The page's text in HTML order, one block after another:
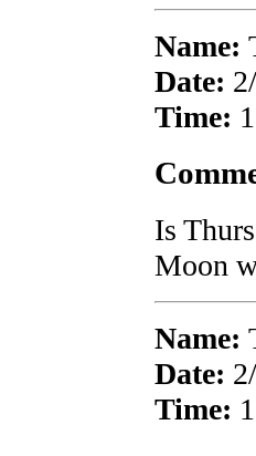
Name:
Date:
Time:
Is
Moon
Name:
Date:
Time: